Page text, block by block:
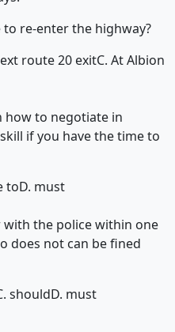
re-enter the highway?
route 20 exitC. At Albion
to negotiate in
if you have the time to
toD. must
the police within one
does not can be fined
shouldD. must